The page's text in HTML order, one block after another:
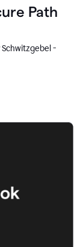
Path
Schwitzgebel -